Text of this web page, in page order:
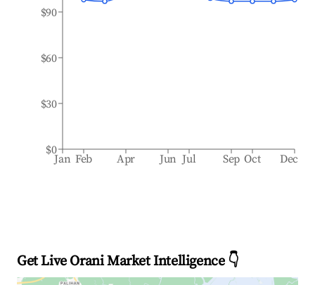
Jan Feb Apr Jun Jul Sep Oct Dec
$0
$30
$60
$90
Get Live Orani Market Intelligence 👇